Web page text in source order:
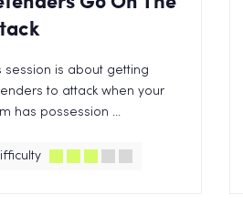
session is about getting
to attack when your
has possession ...